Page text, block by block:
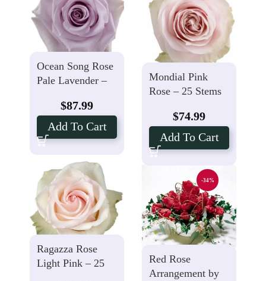
Ocean Song Rose
Pale Lavender –
$87.99
Add To Cart
Mondial Pink
Rose – 25 Stems
$74.99
Add To Cart
Ragazza Rose
Light Pink – 25
-34%
Red Rose
Arrangement by